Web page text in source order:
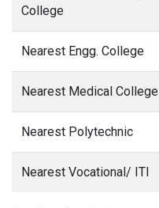
College
Nearest Engg. College
Nearest Medical College
Nearest Polytechnic
Nearest Vocational/ ITI